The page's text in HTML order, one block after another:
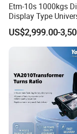
Etm-10s 1000kgs
Display Type
Testing Machine
Accuracy Load Cell
Strength Measuring
US$2,999.00-